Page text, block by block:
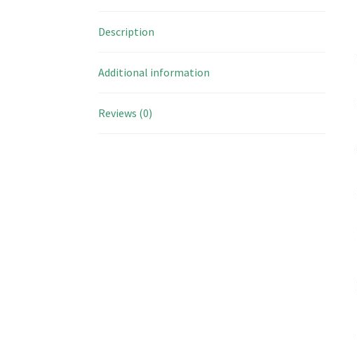
Description
Additional information
Reviews (0)